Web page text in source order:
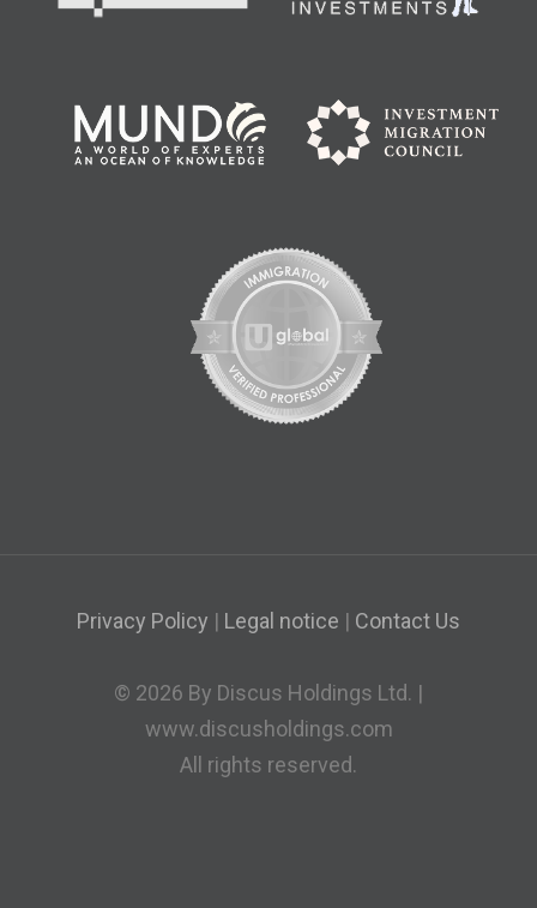
Privacy Policy | Legal notice | Contact Us
© 2026 By Discus Holdings Ltd. |
www.discusholdings.com
All rights reserved.